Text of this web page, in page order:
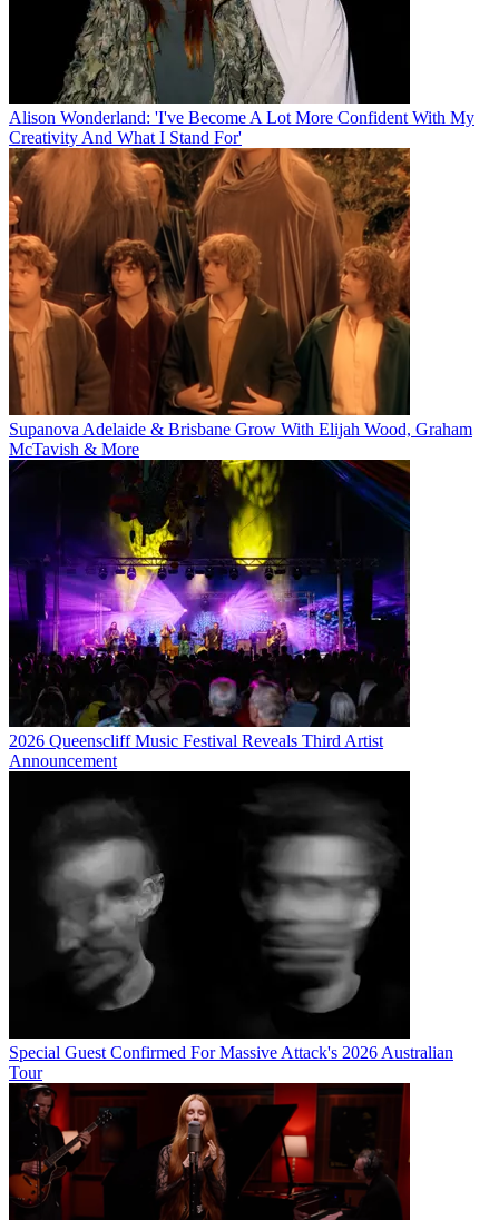
Alison Wonderland: 'I've Become A Lot More Confident With My
Creativity And What I Stand For'
Supanova Adelaide & Brisbane Grow With Elijah Wood, Graham
McTavish & More
2026 Queenscliff Music Festival Reveals Third Artist
Announcement
Special Guest Confirmed For Massive Attack's 2026 Australian
Tour